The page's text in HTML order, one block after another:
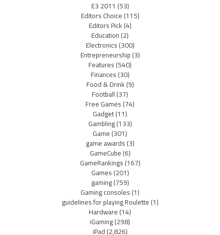
E3 2011 (53)
Editors Choice(115)
Editors Pick(4)
Education(2)
Electronics(300)
Entrepreneurship(3)
Features(540)
Finances(30)
Food & Drink(9)
Football(37)
Free Games(74)
Gadget(11)
Gambling(133)
Game(301)
game awards(3)
GameCube(6)
GameRankings(167)
Games(201)
gaming(759)
Gaming consoles(1)
guidelines for playing Roulette(1)
Hardware(14)
iGaming(298)
iPad(2,826)